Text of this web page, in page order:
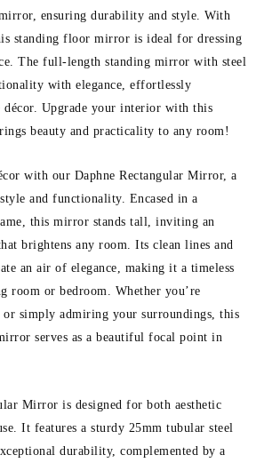
ensuring durability and style. With
standing floor mirror is ideal for dressing
The full-length standing mirror with steel
with elegance, effortlessly
décor. Upgrade your interior with this
beauty and practicality to any room!
with our Daphne Rectangular Mirror, a
and functionality. Encased in a
this mirror stands tall, inviting an
brightens any room. Its clean lines and
an air of elegance, making it a timeless
room or bedroom. Whether you’re
simply admiring your surroundings, this
serves as a beautiful focal point in
Mirror is designed for both aesthetic
It features a sturdy 25mm tubular steel
durability, complemented by a